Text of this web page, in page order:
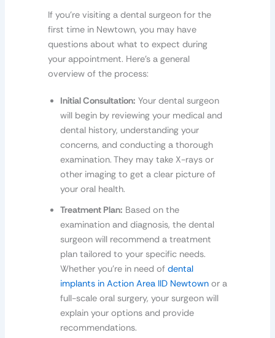
If you’re visiting a dental surgeon for the
first time in Newtown, you may have
questions about what to expect during
your appointment. Here’s a general
overview of the process:
Initial Consultation: Your dental surgeon
will begin by reviewing your medical and
dental history, understanding your
concerns, and conducting a thorough
examination. They may take X-rays or
other imaging to get a clear picture of
your oral health.
Treatment Plan: Based on the
examination and diagnosis, the dental
surgeon will recommend a treatment
plan tailored to your specific needs.
Whether you’re in need of dental
implants in Action Area IID Newtownor a
full-scale oral surgery, your surgeon will
explain your options and provide
recommendations.